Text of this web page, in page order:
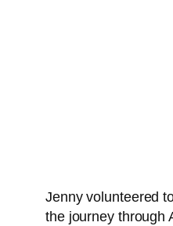
Jenny volunteered
the journey through